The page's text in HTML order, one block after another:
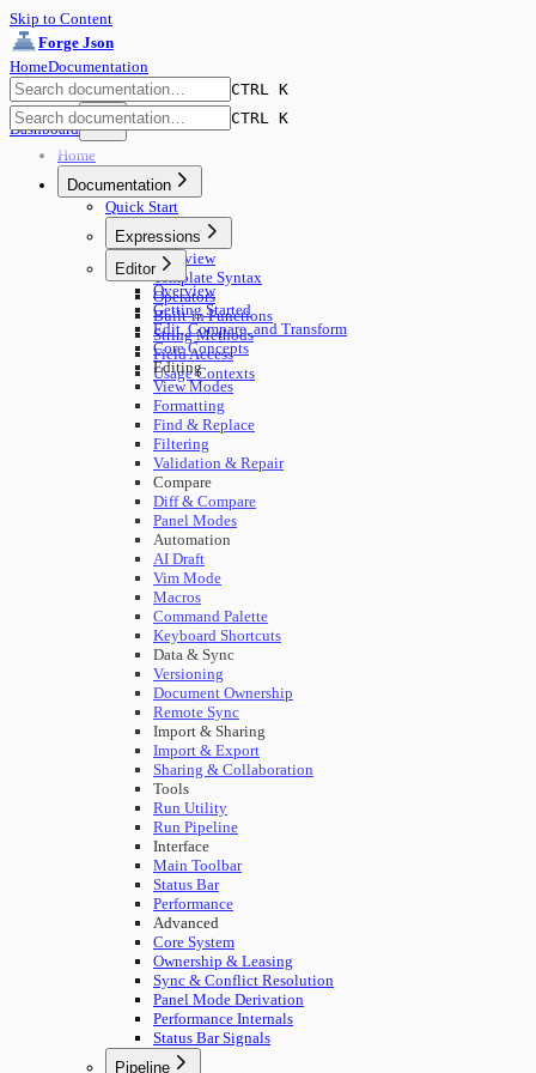
Skip to Content
Forge Json
HomeDocumentation
CTRL K
Dashboard
CTRL K
Home
Documentation
Quick Start
Expressions
Overview
Template Syntax
Operators
Built-in Functions
String Methods
Field Access
Usage Contexts
Editor
Overview
Getting Started
Edit, Compare, and Transform
Core Concepts
Editing
View Modes
Formatting
Find & Replace
Filtering
Validation & Repair
Compare
Diff & Compare
Panel Modes
Automation
AI Draft
Vim Mode
Macros
Command Palette
Keyboard Shortcuts
Data & Sync
Versioning
Document Ownership
Remote Sync
Import & Sharing
Import & Export
Sharing & Collaboration
Tools
Run Utility
Run Pipeline
Interface
Main Toolbar
Status Bar
Performance
Advanced
Core System
Ownership & Leasing
Sync & Conflict Resolution
Panel Mode Derivation
Performance Internals
Status Bar Signals
Pipeline